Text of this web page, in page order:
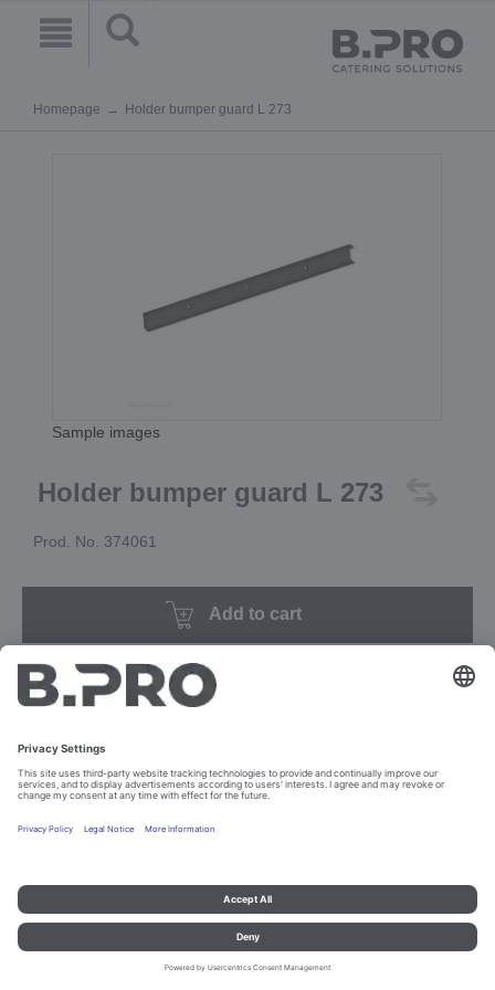
Homepage Holder bumper guard L 273
Sample images
Holder bumper guard L 273
Prod. No. 374061
Add to cart
Imprint and data protection
© B.PRO Catering Solutions 2023